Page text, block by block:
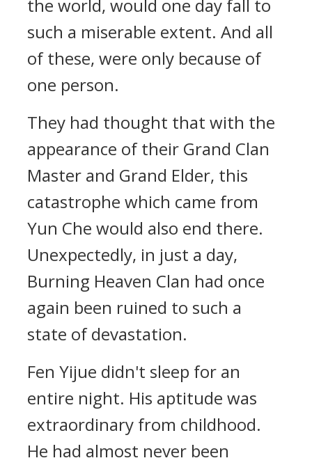
the world, would one day fall to
such a miserable extent. And all
of these, were only because of
one person.
They had thought that with the
appearance of their Grand Clan
Master and Grand Elder, this
catastrophe which came from
Yun Che would also end there.
Unexpectedly, in just a day,
Burning Heaven Clan had once
again been ruined to such a
state of devastation.
Fen Yijue didn't sleep for an
entire night. His aptitude was
extraordinary from childhood.
He had almost never been